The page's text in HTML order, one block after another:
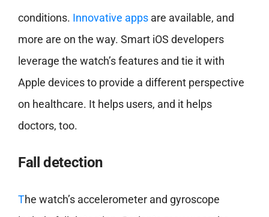
conditions. Innovative appsare available, and
more are on the way. Smart iOS developers
leverage the watch’s features and tie it with
Apple devices to provide a different perspective
on healthcare. It helps users, and it helps
doctors, too.
Fall detection
The watch’s accelerometer and gyroscope